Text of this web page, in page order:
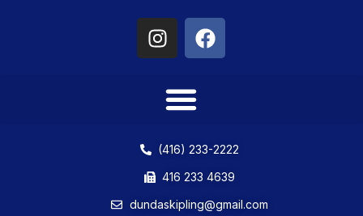
(416) 233-2222
416 233 4639
dundaskipling@gmail.com